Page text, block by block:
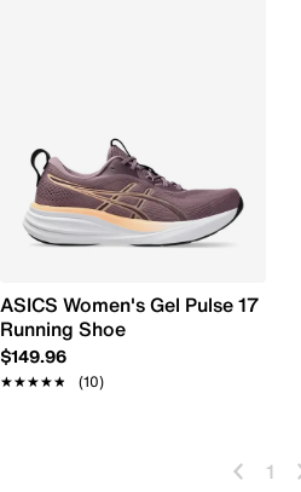
ASICS Women's Gel Pulse 17
Running Shoe
$149.96
★★★★★
★★★★★ (10)
1